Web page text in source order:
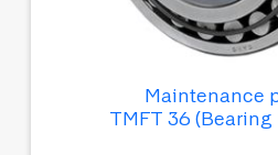
Maintenance
TMFT 36